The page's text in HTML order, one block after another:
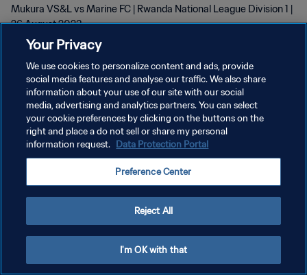
Mukura VS&L vs Marine FC | Rwanda National League Division 1 |
26 August 2023
DATENSCHUTZ
NUTZUNGSBEDINGUNGEN
COOKIE-EINSTELLUNGEN VERWALTEN
Your Privacy
We use cookies to personalize content and ads, provide
social media features and analyse our traffic. We also share
information about your use of our site with our social
media, advertising and analytics partners. You can select
your cookie preferences by clicking on the buttons on the
right and place a do not sell or share my personal
information request. Data Protection Portal
Preference Center
Reject All
I'm OK with that